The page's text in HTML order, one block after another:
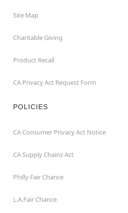
Site Map
Charitable Giving
Product Recall
CA Privacy Act Request Form
POLICIES
CA Consumer Privacy Act Notice
CA Supply Chains Act
Philly Fair Chance
L.A.Fair Chance